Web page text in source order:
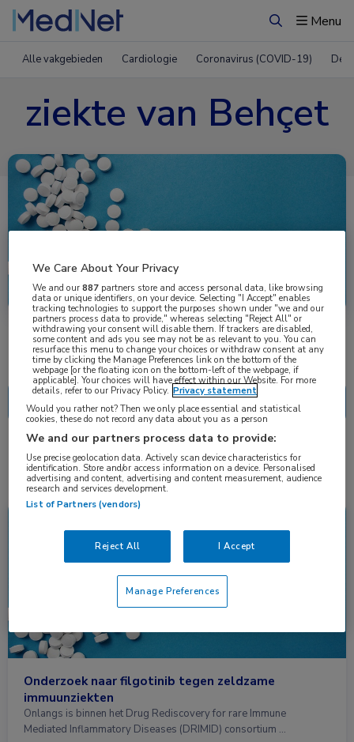
ZoekenMenu
Alle vakgebieden Cardiologie Coronavirus (COVID-19)
ziekte van Behçet
Nascholing Nieuws
2 resultaten ziekte van Behçet✕
Onderzoek naar filgotinib tegen zeldzame
immuunziekten
Onlangs is binnen het Drug Rediscovery for rare Immune
Mediated Inflammatory Diseases (DRIMID) consortium …
We Care About Your Privacy
We and our887 partners store and access personal data, like browsing
data or unique identifiers, on your device. Selecting "I Accept" enables
tracking technologies to support the purposes shown under "we and our
partners process data to provide," whereas selecting "Reject All" or
withdrawing your consent will disable them. If trackers are disabled,
some content and ads you see may not be as relevant to you. You can
resurface this menu to change your choices or withdraw consent at any
time by clicking the Manage Preferences link on the bottom of the
webpage [or the floating icon on the bottom-left of the webpage, if
applicable]. Your choices will have effect within our Website. For more
details, refer to our Privacy Policy. Privacy statement
Would you rather not? Then we only place essential and statistical
cookies, these do not record any data about you as a person
We and our partners process data to provide:
Use precise geolocation data. Actively scan device characteristics for
identification. Store and/or access information on a device. Personalised
advertising and content, advertising and content measurement, audience
research and services development.
List of Partners (vendors)
Reject All I Accept
Manage Preferences